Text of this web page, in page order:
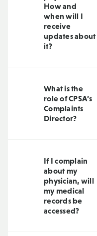
How and
when will I
receive
updates about
it?
What is the
role of CPSA’s
Complaints
Director?
If I complain
about my
physician, will
my medical
records be
accessed?